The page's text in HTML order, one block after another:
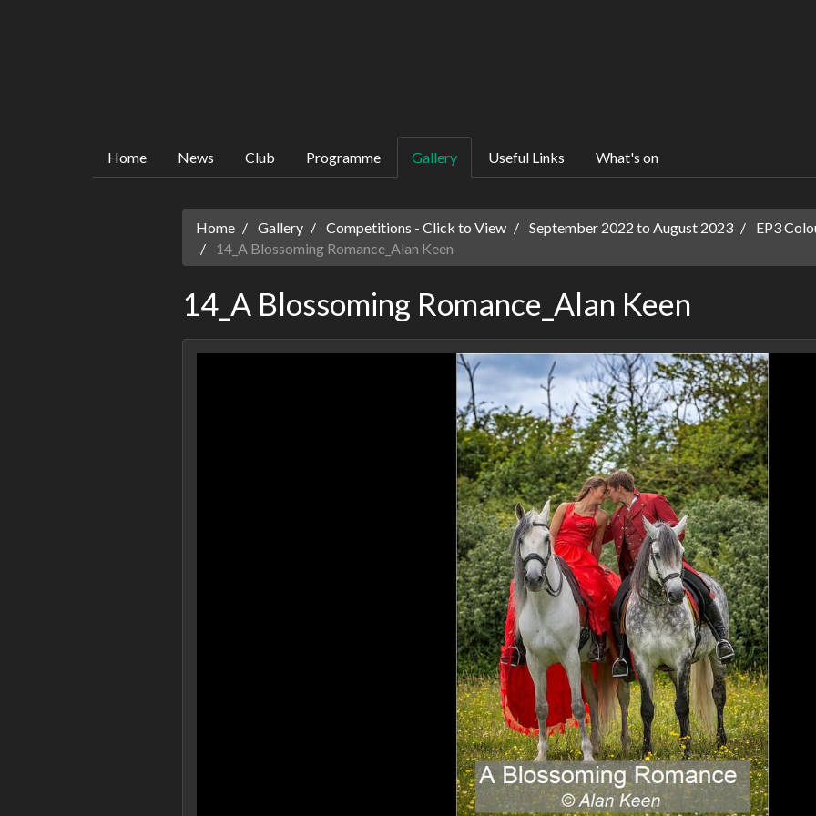
Home News Club Programme Gallery Useful Links What's on
Home Gallery Competitions - Click to View September 2022 to August 2023
EP3
14_A Blossoming Romance_Alan Keen
14_A Blossoming Romance_Alan Keen